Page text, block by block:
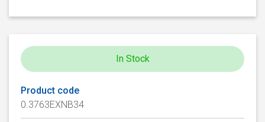
In Stock
Product code
0.3763EXNB34